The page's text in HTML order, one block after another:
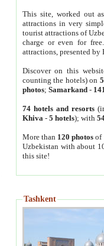
This site, worked out
attractions in very
tourist attractions of
charge or even for
attractions, presented by
Discover on this
counting the hotels) on
photos; Samarkand-
74 hotels and resorts
Khiva - 5 hotels); with
More than 120 photosof
Uzbekistan with about
this site!
Tashkent